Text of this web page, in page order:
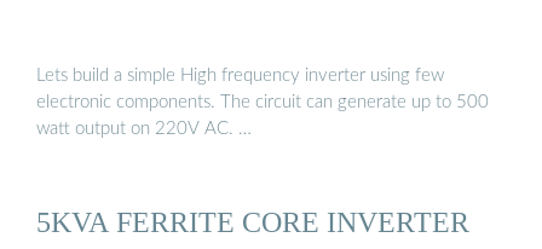
Lets build a simple High frequency inverter using few
electronic components. The circuit can generate up to 500
watt output on 220V AC. …
5KVA FERRITE CORE INVERTER